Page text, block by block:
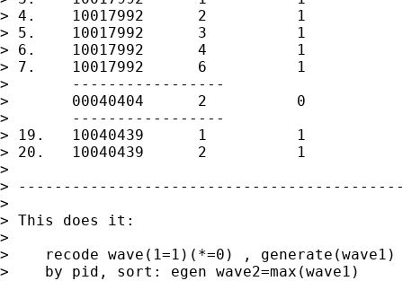
> 4.	10017992      2          1
> 5.	10017992      3          1
> 6.	10017992      4          1
> 7.	10017992      6          1
> 	-----------------
> 	00040404      2          0
> 	-----------------
> 19.	10040439      1          1
> 20.	10040439      2          1
>
>
>
> This does it:
>
>    recode wave(1=1)(*=0) , generate(wave1)
>    by pid, sort: egen wave2=max(wave1)